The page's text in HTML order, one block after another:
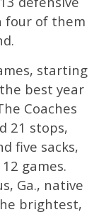
four of them
starting
best year
Coaches
21 stops,
five sacks,
games.
Ga., native
brightest,